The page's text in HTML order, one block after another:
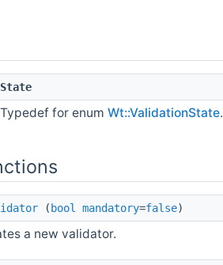
State
Typedef for enum Wt::ValidationState.
( bool mandatory=false)
a new validator.